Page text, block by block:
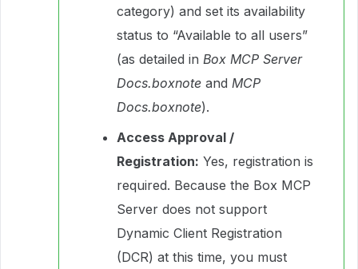
category) and set its availability
status to “Available to all users”
(as detailed in Box MCP Server
Docs.boxnote and MCP
Docs.boxnote).
Access Approval /
Registration: Yes, registration is
required. Because the Box MCP
Server does not support
Dynamic Client Registration
(DCR) at this time, you must